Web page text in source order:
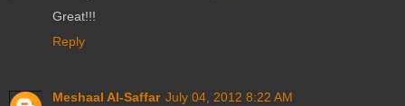
Great!!!
Reply
Meshaal Al-Saffar July 04, 2012 8:22 AM